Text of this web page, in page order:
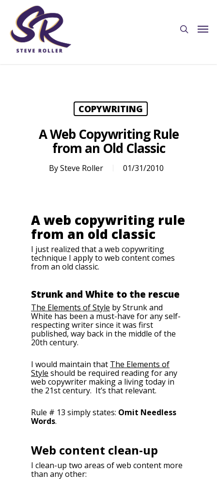
COPYWRITING
A Web Copywriting Rule
from an Old Classic
BySteve Roller 01/31/2010
A web copywriting rule
from an old classic
I just realized that a web copywriting
technique I apply to web content comes
from an old classic.
Strunk and White to the rescue
The Elements of Style by Strunk and
White has been a must-have for any self-
respecting writer since it was first
published, way back in the middle of the
20th century.
I would maintain that The Elements of
Style should be required reading for any
web copywriter making a living today in
the 21st century. It’s that relevant.
Rule # 13 simply states: Omit Needless
Words.
Web content clean-up
I clean-up two areas of web content more
than any other: